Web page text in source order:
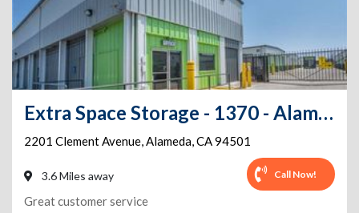
Extra Space Storage - 1370 - Alameda - Clement Ave
2201 Clement Avenue,Alameda,CA94501
3.6 Miles away Call Now!
Great customer service